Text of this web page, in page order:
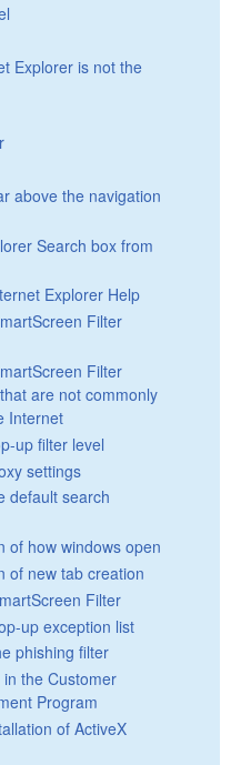
Explorer is not the
above the navigation
Search box from
Explorer Help
Filter
Filter
are not commonly
Internet
up filter level
settings
default search
of how windows open
of new tab creation
Filter
up exception list
phishing filter
the Customer
Program
of ActiveX